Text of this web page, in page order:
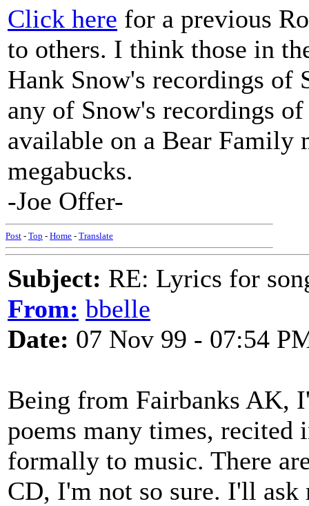
Click here for a previous
to others. I think those in
Hank Snow's recordings of
any of Snow's recordings
available on a Bear Family
megabucks.
-Joe Offer-
Post - Top - Home - Translate
Subject: RE: Lyrics for
From: bbelle
Date: 07 Nov 99 - 07:54
Being from Fairbanks AK,
poems many times,
formally to music. There
CD, I'm not so sure. I'll